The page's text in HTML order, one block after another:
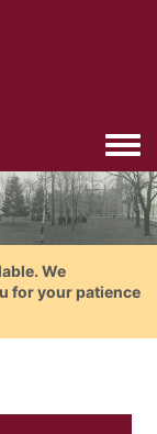
We
for your patience